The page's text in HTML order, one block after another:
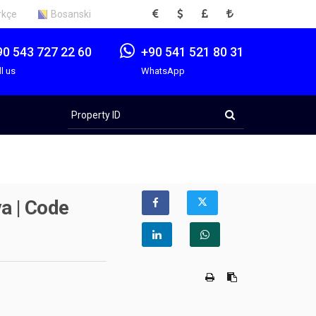
Bosanski EUR USD GBP TRY
543 727 22 60
us
+90 541 521 80 31
WhatsApp
ID
| Code